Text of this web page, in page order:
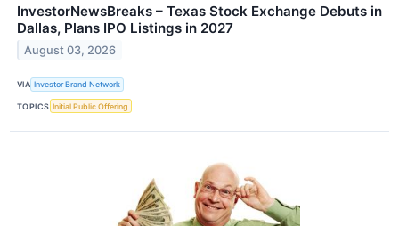
InvestorNewsBreaks – Texas Stock Exchange Debuts in
Dallas, Plans IPO Listings in 2027
August 03, 2026
VIA Investor Brand Network
TOPICS Initial Public Offering